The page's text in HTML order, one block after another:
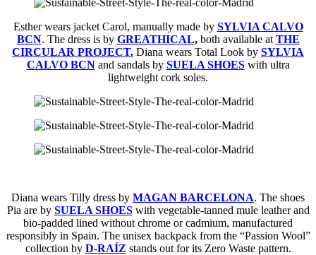
Esther wears jacket Carol, manually made by SYLVIA CALVO
BCN. The dress is by GREATHICAL, both available at THE
CIRCULAR PROJECT. Diana wears Total Look by SYLVIA
CALVO BCNand sandals by SUELA SHOESwith ultra
lightweight cork soles.
Diana wears Tilly dress by MAGAN BARCELONA. The shoes
Pia are by SUELA SHOESwith vegetable-tanned mule leather and
bio-padded lined without chrome or cadmium, manufactured
responsibly in Spain. The unisex backpack from the “Passion Wool”
collection by D-RAÍZ stands out for its Zero Waste pattern.